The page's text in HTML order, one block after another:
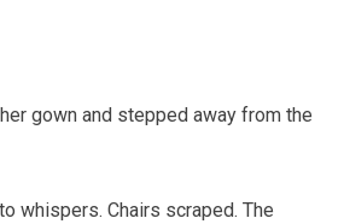
gown and stepped away from the
whispers. Chairs scraped. The